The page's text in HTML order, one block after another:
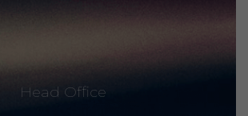
Head Office